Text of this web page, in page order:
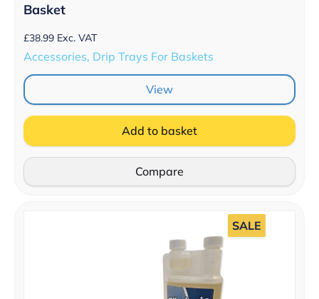
Basket
£38.99 Exc. VAT
Accessories, Drip Trays For Baskets
View
Add to basket
Compare
SALE